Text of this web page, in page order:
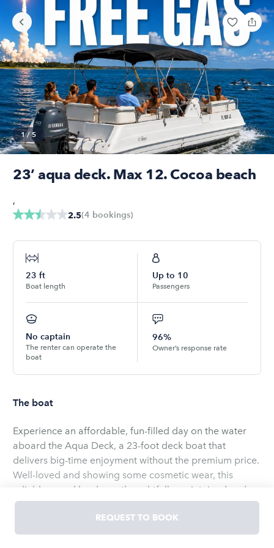
1/ 5
23’ aqua deck. Max 12. Cocoa beach
2.5(4 bookings)
,
23 ft
Boat length
Up to 10
Passengers
No captain
The renter can operate the
boat
96%
Owner’s response rate
The boat
Experience an affordable, fun-filled day on the water
aboard the Aqua Deck, a 23-foot deck boat that
delivers big-time enjoyment without the premium price.
Well-loved and showing some cosmetic wear, this
reliable vessel has been thoughtfully maintained and
recently fitted with a new engine, so you can be
confident in smooth, dependable performance for
cruising, swimming, or fishing.
REQUEST TO BOOK